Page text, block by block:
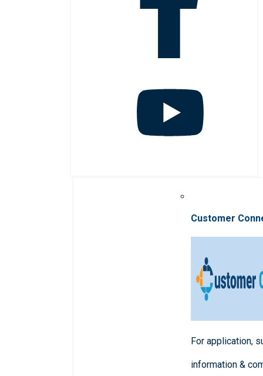
Customer
For application,
information &